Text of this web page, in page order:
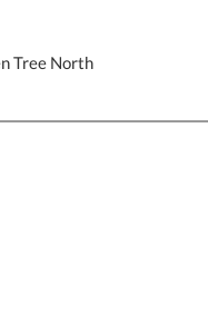
Tree North